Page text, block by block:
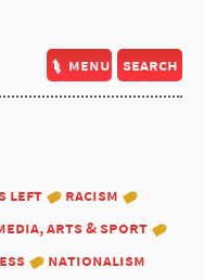
menu search
left
racism
arts & sport
nationalism